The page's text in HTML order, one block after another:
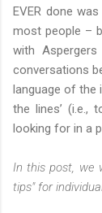
EVER done
most people –
with
conversations
language of the
the lines’ (i.e.,
looking for in a
In this post, we
tips" for